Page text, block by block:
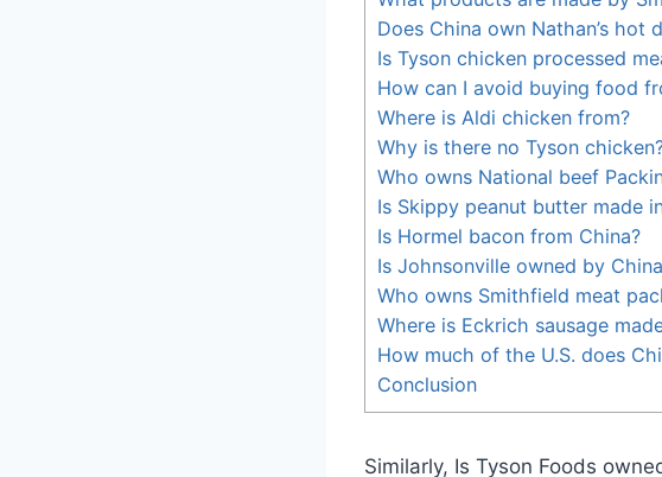
Does China own Nathan’s hot
Is Tyson chicken processed
How can I avoid buying food
Where is Aldi chicken from?
Why is there no Tyson
Who owns National beef
Is Skippy peanut butter made
Is Hormel bacon from China?
Is Johnsonville owned by
Who owns Smithfield meat
Where is Eckrich sausage
How much of the U.S. does
Conclusion
Similarly, Is Tyson Foods